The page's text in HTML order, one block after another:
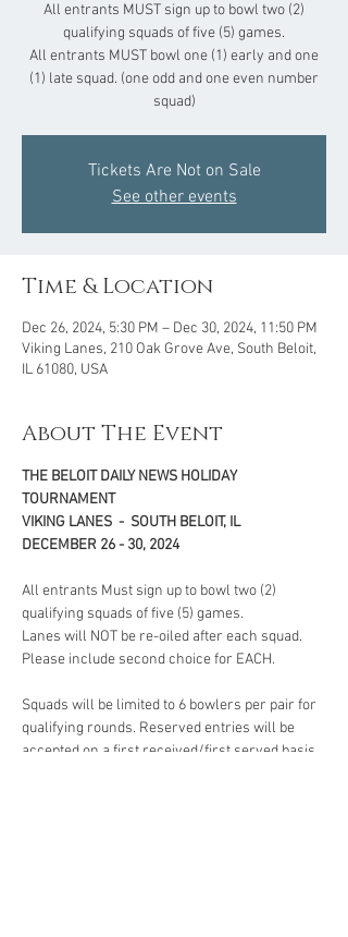
All entrants MUST sign up to bowl two (2)
qualifying squads of five (5) games.
All entrants MUST bowl one (1) early and one
(1) late squad. (one odd and one even number
squad)
Tickets Are Not on Sale
See other events
Time & Location
Dec 26, 2024, 5:30 PM – Dec 30, 2024, 11:50 PM
Viking Lanes, 210 Oak Grove Ave, South Beloit,
IL 61080, USA
About The Event
THE BELOIT DAILY NEWS HOLIDAY
TOURNAMENT
VIKING LANES  -  SOUTH BELOIT, IL
DECEMBER 26 - 30, 2024
All entrants Must sign up to bowl two (2)
qualifying squads of five (5) games.
Lanes will NOT be re-oiled after each squad.
Please include second choice for EACH.
Squads will be limited to 6 bowlers per pair for
qualifying rounds. Reserved entries will be
accepted on a first received/first served basis.